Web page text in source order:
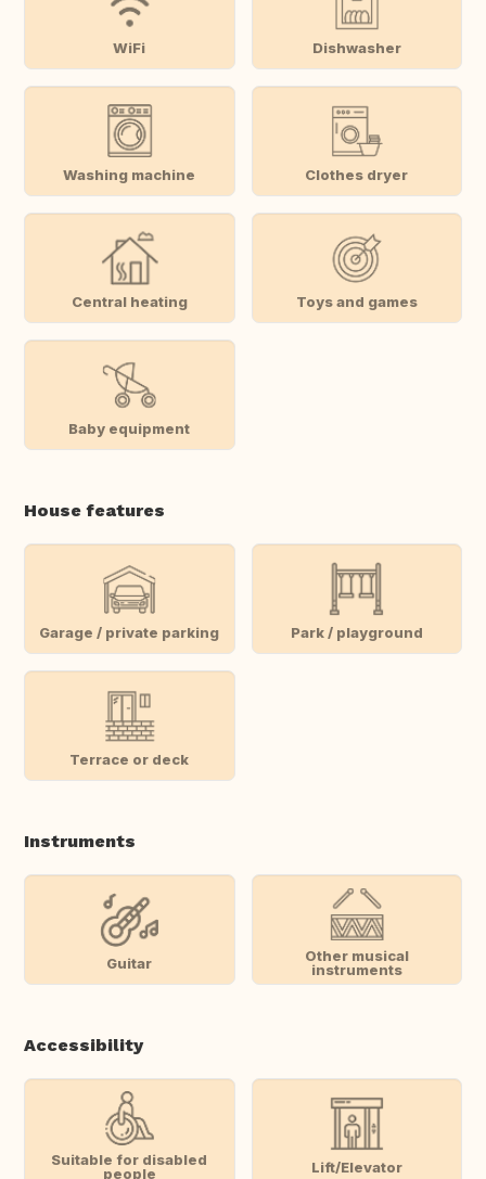
WiFi Dishwasher
Washing machine Clothes dryer
Central heating Toys and games
Baby equipment
House features
Garage / private parking Park / playground
Terrace or deck
Instruments
Guitar
Other musical
instruments
Accessibility
Suitable for disabled
people
Lift/Elevator